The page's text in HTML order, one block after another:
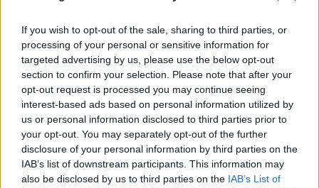
If you wish to opt-out of the sale, sharing to third parties, or
processing of your personal or sensitive information for
targeted advertising by us, please use the below opt-out
section to confirm your selection. Please note that after your
opt-out request is processed you may continue seeing
interest-based ads based on personal information utilized by
us or personal information disclosed to third parties prior to
your opt-out. You may separately opt-out of the further
disclosure of your personal information by third parties on the
IAB’s list of downstream participants. This information may
also be disclosed by us to third parties on the IAB’s List of
Killer track! Shame it'll get you targeted.
According to Maya Wang, Human Rights Watch's
senior China researcher, "[This app] provides yet
another source of evidence showing how pervasive
mass surveillance is being carried out in Xinjiang. We
already know that Xinjiang residents—particularly